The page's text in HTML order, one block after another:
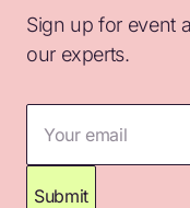
Sign up for event
our experts.
Your email
Submit